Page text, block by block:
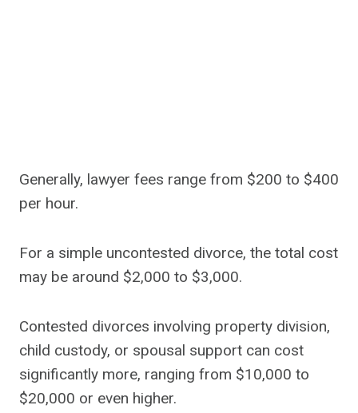
Generally, lawyer fees range from $200 to $400
per hour.
For a simple uncontested divorce, the total cost
may be around $2,000 to $3,000.
Contested divorces involving property division,
child custody, or spousal support can cost
significantly more, ranging from $10,000 to
$20,000 or even higher.